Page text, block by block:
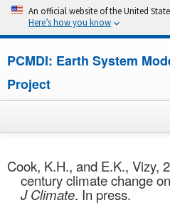
An official website of the United
Here’s how you know
PCMDI: Earth System
Project
About
Cook, K.H., and E.K., Vizy,
century climate change
J Climate. In press.